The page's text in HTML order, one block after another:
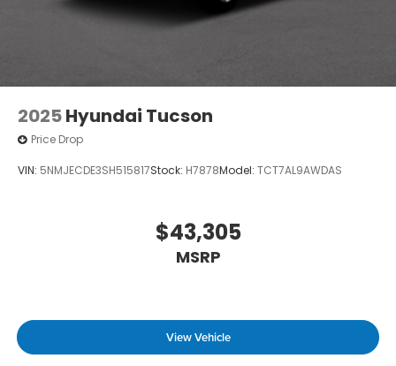
2025Hyundai Tucson
Price Drop
VIN: 5NMJECDE3SH515817Stock: H7878Model: TCT7AL9AWDAS
$43,305
MSRP
View Vehicle